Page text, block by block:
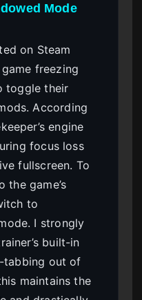
Mode
on Steam
freezing
toggle their
According
engine
focus loss
fullscreen. To
the game’s
to
I strongly
built-in
tabbing out of
maintains the